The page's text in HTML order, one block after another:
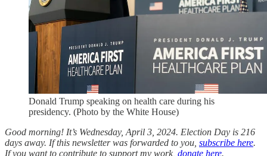
Donald Trump speaking on health care during his
presidency. (Photo by the White House)
Good morning! It’s Wednesday, April 3, 2024. Election Day is 216
days away. If this newsletter was forwarded to you, subscribe here.
If you want to contribute to support my work, donate here.